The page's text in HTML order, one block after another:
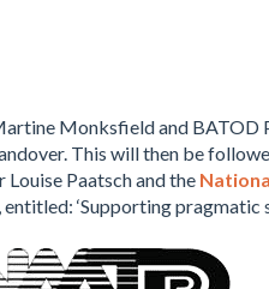
Monksfield and BATOD
This will then be
Paatsch and the
entitled: ‘Supporting